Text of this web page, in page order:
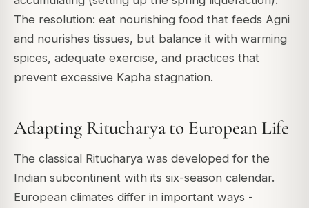
The resolution: eat nourishing food that feeds Agni
and nourishes tissues, but balance it with warming
spices, adequate exercise, and practices that
prevent excessive Kapha stagnation.
Adapting Ritucharya to European Life
The classical Ritucharya was developed for the
Indian subcontinent with its six-season calendar.
European climates differ in important ways -